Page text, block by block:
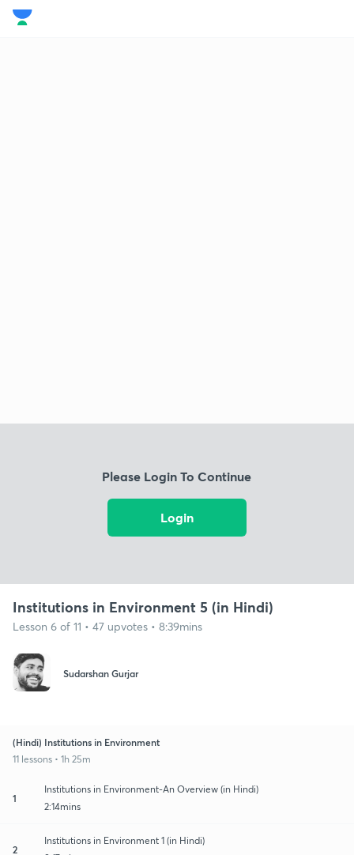
Please Login To Continue
Login
Institutions in Environment 5 (in Hindi)
Lesson 6 of 11 • 47 upvotes • 8:39mins
Sudarshan Gurjar
(Hindi) Institutions in Environment
11 lessons • 1h 25m
1
Institutions in Environment-An Overview (in Hindi)
2:14mins
2
Institutions in Environment 1 (in Hindi)